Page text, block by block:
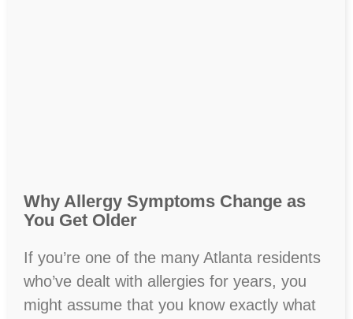
Why Allergy Symptoms Change as
You Get Older
If you’re one of the many Atlanta residents
who’ve dealt with allergies for years, you
might assume that you know exactly what